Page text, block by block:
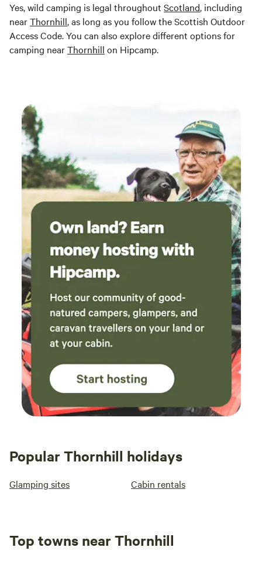
Yes, wild camping is legal throughout Scotland, including
nearThornhill, as long as you follow the Scottish Outdoor
Access Code. You can also explore different options for
camping nearThornhill on Hipcamp.
Popular Thornhill holidays
Glamping sites Cabin rentals
Top towns near Thornhill